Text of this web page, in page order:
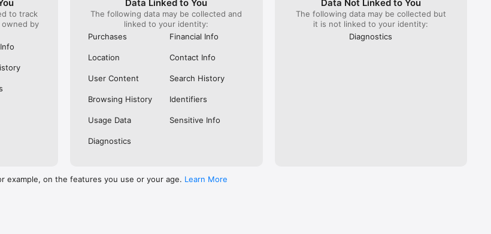
with Eurostar (France and Belgium), SNCF (France), TGV Lyria
Trenitalia (Italy), Italo (Italy), Deutsche Bahn (Germany), ÖBB
NS (the Netherlands), Alsa (Spain), First Bus, and Flixbus.
you’ll always be able to find the best fares available for every
app and get access to everything you need to train across the
https://www.thetrainline.com/en/help/
to track
by
Data Linked to You
The following data may be collected and
linked to your identity:
Purchases
Financial Info
Location Contact Info
User Content Search History
Browsing History Identifiers
Usage Data Sensitive Info
Diagnostics
Data Not Linked to You
The following data may be collected but
it is not linked to your identity:
Diagnostics
example, on the features you use or your age. Learn More